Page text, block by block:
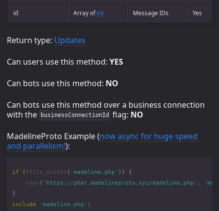
id Array ofint Message IDs Yes
Return type: Updates
Can users use this method: YES
Can bots use this method: NO
Can bots use this method over a business connection
with the
businessConnectionId flag: NO
MadelineProto Example (now async for huge speed
and parallelism!):
if ( ! file_exists ( 'madeline.php' ))
{
copy ( 'https://phar.madelineproto.xyz/madeline.php' ,
}
include
'madeline.php' ;